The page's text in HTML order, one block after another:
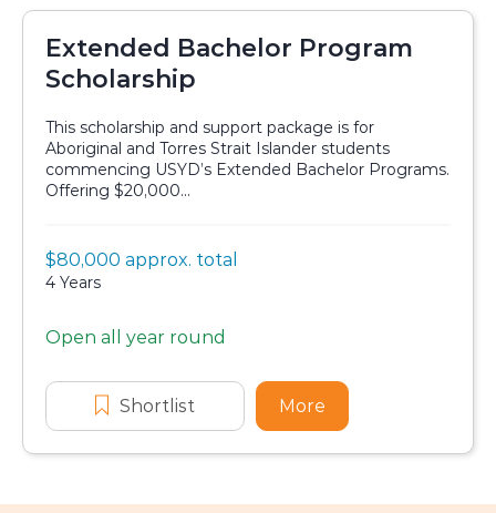
Extended Bachelor Program
Scholarship
This scholarship and support package is for
Aboriginal and Torres Strait Islander students
commencing USYD’s Extended Bachelor Programs.
Offering $20,000...
Scholarship details
Value:
$80,000 approx. total
Duration:
4 Years
Application dates
Open all year round
Shortlist Extended Bachelor Program
More